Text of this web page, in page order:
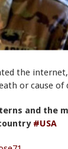
the
or cause of
and the
#USA